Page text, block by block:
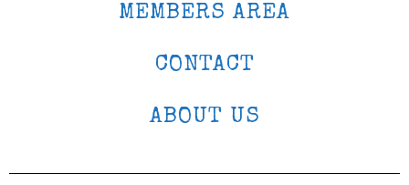
MEMBERS AREA
CONTACT
ABOUT US